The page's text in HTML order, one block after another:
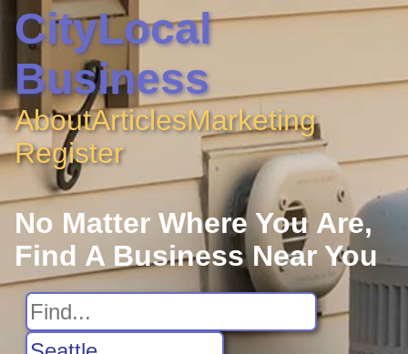
CityLocal
Business
AboutArticlesMarketing
Register
No Matter Where You Are,
Find A Business Near You